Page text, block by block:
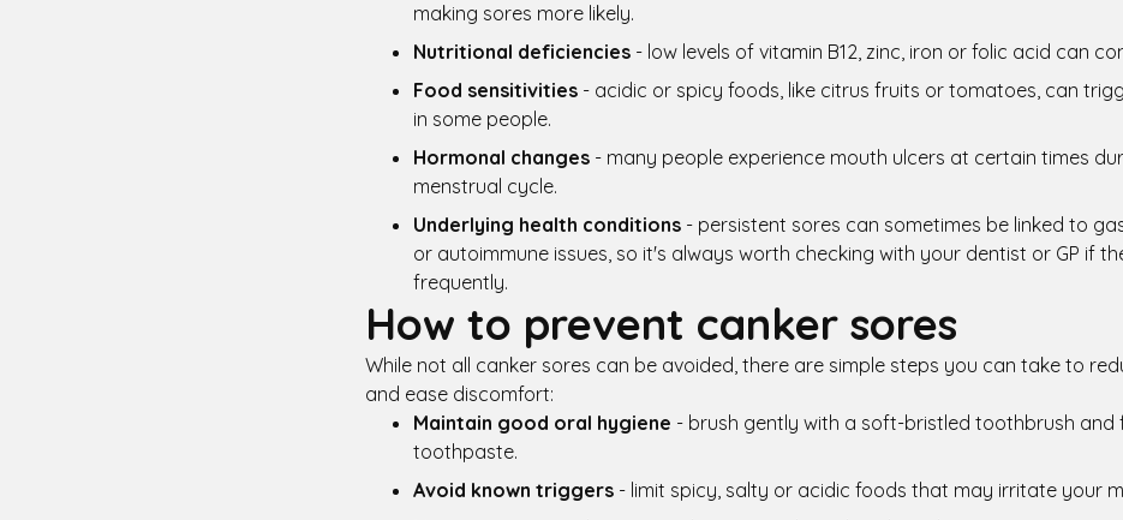
making sores more likely.
Nutritional deficiencies - low levels of vitamin B12, zinc, iron or folic acid can
Food sensitivities - acidic or spicy foods, like citrus fruits or tomatoes, can
in some people.
Hormonal changes - many people experience mouth ulcers at certain times
menstrual cycle.
Underlying health conditions - persistent sores can sometimes be linked to
or autoimmune issues, so it's always worth checking with your dentist or GP if
frequently.
How to prevent canker sores
While not all canker sores can be avoided, there are simple steps you can take to
and ease discomfort:
Maintain good oral hygiene - brush gently with a soft-bristled toothbrush and
toothpaste.
Avoid known triggers - limit spicy, salty or acidic foods that may irritate your